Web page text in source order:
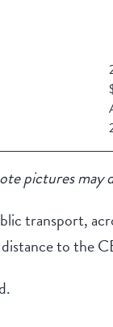
pictures
transport,
to the